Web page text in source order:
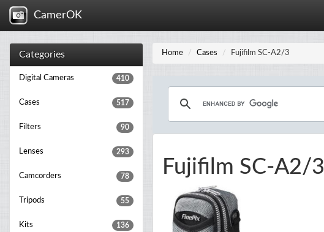
CamerOK
Home Cases Fujifilm SC-A2/3
Fujifilm SC-A2/3
Categories
Digital Cameras 410
Cases 517
Filters 90
Lenses 293
Camcorders 78
Tripods 55
Kits 136